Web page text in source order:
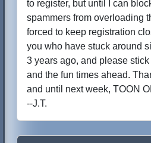
to register, but until I can
spammers from overloading
forced to keep registration
you who have stuck around
3 years ago, and please
and the fun times ahead.
and until next week, TOON
--J.T.